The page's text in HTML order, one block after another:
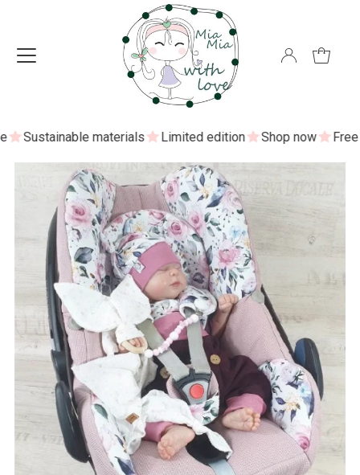
Sustainable materials Limited edition Shop now Free